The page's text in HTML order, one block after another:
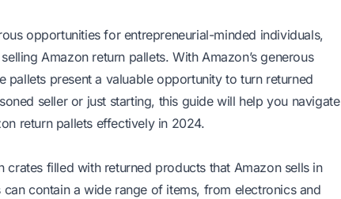
opportunities for entrepreneurial-minded individuals,
Amazon return pallets. With Amazon’s generous
pallets present a valuable opportunity to turn returned
seller or just starting, this guide will help you navigate
return pallets effectively in 2024.
crates filled with returned products that Amazon sells in
contain a wide range of items, from electronics and